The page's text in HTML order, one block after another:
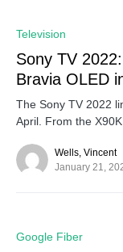
Television
Sony TV
Bravia OLED
The Sony TV 2022
April. From the
Wells, Vincent
January 21,
Google Fiber